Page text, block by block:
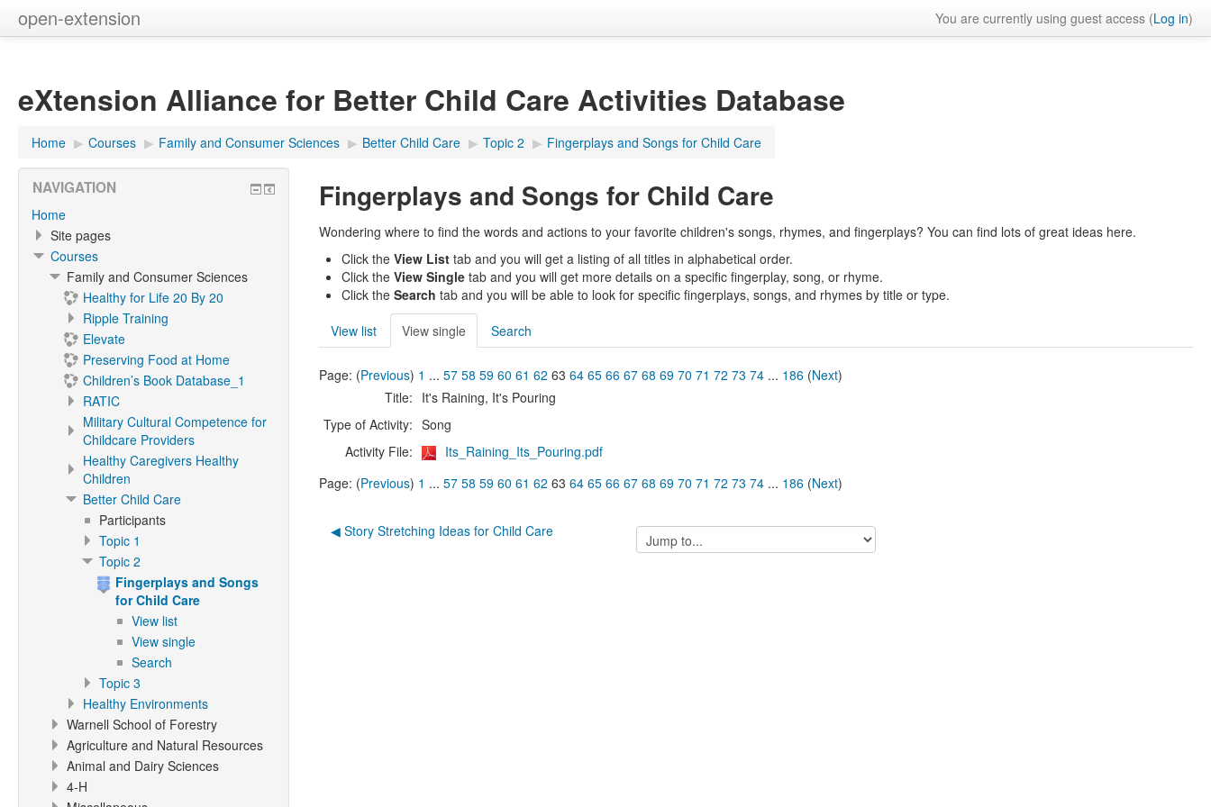
open-extension You are currently using guest access (Log in)
eXtension Alliance for Better Child Care Activities Database
Home ▶︎ Courses ▶︎ Family and Consumer Sciences ▶︎ Better Child Care ▶︎ Topic 2 ▶︎ Fingerplays and Songs for Child Care
Fingerplays and Songs for Child Care
Wondering where to find the words and actions to your favorite children's songs, rhymes, and fingerplays? You can find lots of great ideas here.
Click theView List tab and you will get a listing of all titles in alphabetical order.
Click theView Single tab and you will get more details on a specific fingerplay, song, or rhyme.
Click theSearch tab and you will be able to look for specific fingerplays, songs, and rhymes by title or type.
View list
View single Search
Page: (Previous) 1 ...57 58 59 60 61 62 63 64 65 66 67 68 69 70 71 72 73 74 ... 186 (Next)
Title: It's Raining, It's Pouring
Type of Activity: Song
Activity File:
Its_Raining_Its_Pouring.pdf
Page: (Previous) 1 ...57 58 59 60 61 62 63 64 65 66 67 68 69 70 71 72 73 74 ... 186 (Next)
◀︎ Story Stretching Ideas for Child Care
Jump
to...
NAVIGATION
Home
Site pages
Courses
Family and Consumer Sciences
Healthy for Life 20 By 20
Ripple Training
Elevate
Preserving Food at Home
Children’s Book Database_1
RATIC
Military Cultural Competence for
Childcare Providers
Healthy Caregivers Healthy
Children
Better Child Care
Participants
Topic 1
Topic 2
Fingerplays and Songs
for Child Care
View list
View single
Search
Topic 3
Healthy Environments
Warnell School of Forestry
Agriculture and Natural Resources
Animal and Dairy Sciences
4-H